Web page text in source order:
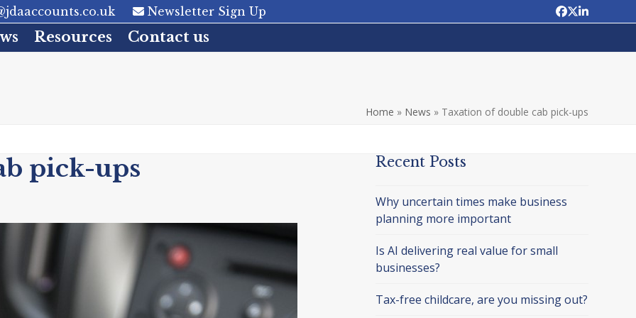
Newsletter Sign Up Facebook
Twitter
LinkedIn
Resources Contact us
Home » News » Taxation of double cab pick-ups
pick-ups Recent Posts
Why uncertain times make business
planning more important
Is AI delivering real value for small
businesses?
Tax-free childcare, are you missing out?